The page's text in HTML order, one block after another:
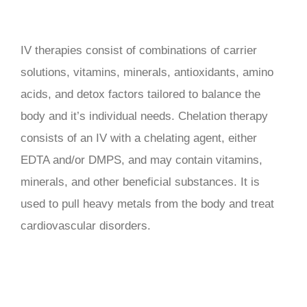
IV therapies consist of combinations of carrier
solutions, vitamins, minerals, antioxidants, amino
acids, and detox factors tailored to balance the
body and it’s individual needs. Chelation therapy
consists of an IV with a chelating agent, either
EDTA and/or DMPS, and may contain vitamins,
minerals, and other beneficial substances. It is
used to pull heavy metals from the body and treat
cardiovascular disorders.